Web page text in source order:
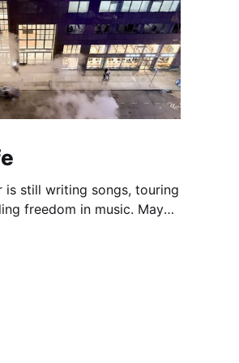
is still writing songs, touring
freedom in music. Maybe